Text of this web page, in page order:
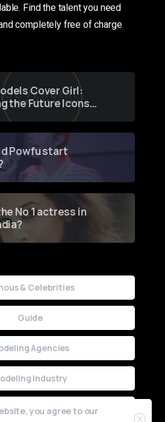
Find the talent you need
completely free of charge
Cover Girl:
the Future Icons
through a
Powfu start
No 1 actress in
& Celebrities
Guide
Agencies
Industry
you agree to our